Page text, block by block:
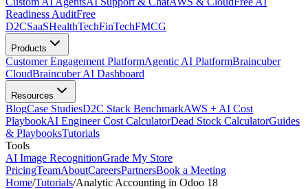
Readiness AuditFree
D2CSaaSHealthTechFinTechFMCG
Products
Customer Engagement PlatformAgentic AI PlatformBraincuber
CloudBraincuber AI Dashboard
Resources
BlogCase StudiesD2C Stack BenchmarkAWS + AI Cost
PlaybookAI Engineer Cost CalculatorDead Stock CalculatorGuides
& PlaybooksTutorials
Tools
AI Image RecognitionGrade My Store
PricingTeamAboutCareersPartnersBook a Meeting
Home/Tutorials/Analytic Accounting in Odoo 18